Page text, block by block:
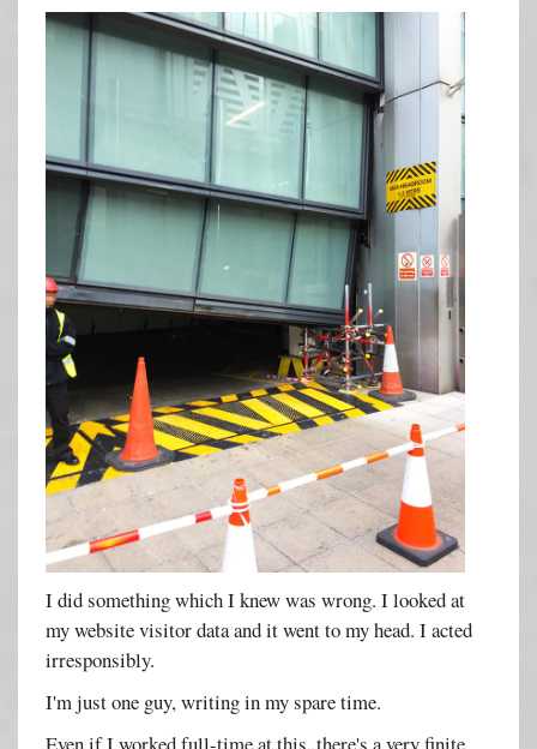
I did something which I knew was wrong. I looked at
my website visitor data and it went to my head. I acted
irresponsibly.
I'm just one guy, writing in my spare time.
Even if I worked full-time at this, there's a very finite